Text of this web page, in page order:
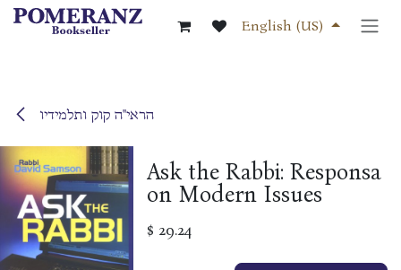
Skip to Content
English (US)
הראי"ה קוק ותלמידיו
Ask the Rabbi: Responsa
on Modern Issues
$ 29.24